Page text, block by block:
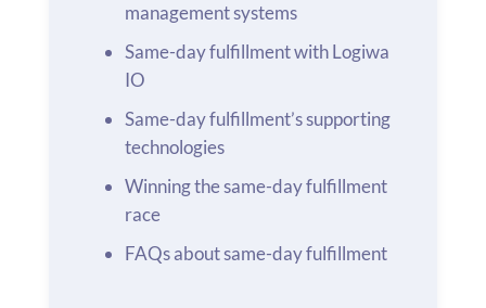
management systems
Same-day fulfillment with Logiwa
IO
Same-day fulfillment’s supporting
technologies
Winning the same-day fulfillment
race
FAQs about same-day fulfillment